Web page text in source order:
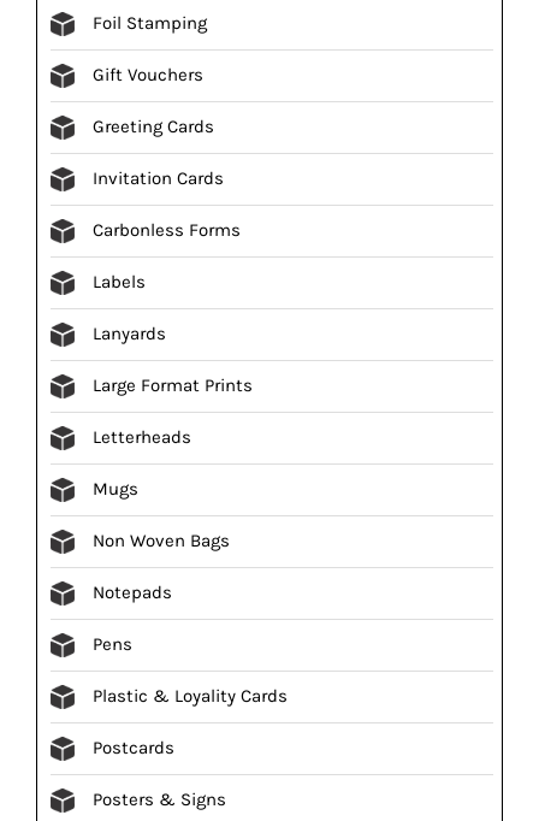
Foil Stamping
Gift Vouchers
Greeting Cards
Invitation Cards
Carbonless Forms
Labels
Lanyards
Large Format Prints
Letterheads
Mugs
Non Woven Bags
Notepads
Pens
Plastic & Loyality Cards
Postcards
Posters & Signs